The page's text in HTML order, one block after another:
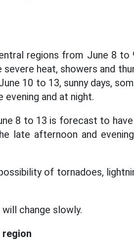
regions from June 8
severe heat, showers and
10 to 13, sunny days,
and at night.
8 to 13 is forecast to
late afternoon and
of tornadoes,
change slowly.
region